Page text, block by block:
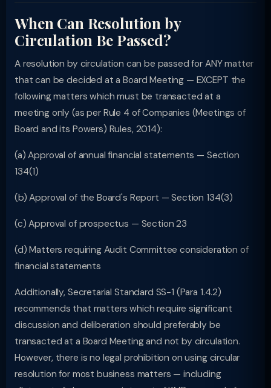
When Can Resolution by
Circulation Be Passed?
A resolution by circulation can be passed for ANY matter
that can be decided at a Board Meeting — EXCEPT the
following matters which must be transacted at a
meeting only (as per Rule 4 of Companies (Meetings of
Board and its Powers) Rules, 2014):
(a) Approval of annual financial statements — Section
134(1)
(b) Approval of the Board's Report — Section 134(3)
(c) Approval of prospectus — Section 23
(d) Matters requiring Audit Committee consideration of
financial statements
Additionally, Secretarial Standard SS-1 (Para 1.4.2)
recommends that matters which require significant
discussion and deliberation should preferably be
transacted at a Board Meeting and not by circulation.
However, there is no legal prohibition on using circular
resolution for most business matters — including